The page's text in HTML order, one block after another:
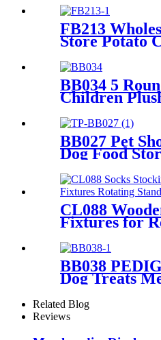
POS Display
FB213
Store Potato
Customized
Standing 4
Stand With
BB034 5
Children
Floor Retail
Stands
BB027 Pet
Dog Food
Baskets
CL088
Fixtures for
Stand
BB038
Dog Treats
Promotional
With 4 Wire
Related Blog
Reviews